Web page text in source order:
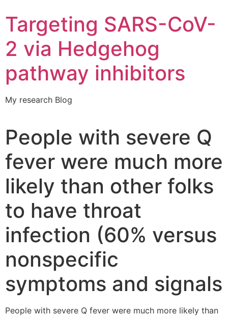
Targeting SARS-CoV-
2 via Hedgehog
pathway inhibitors
My research Blog
People with severe Q
fever were much more
likely than other folks
to have throat
infection (60% versus
nonspecific
symptoms and signals
People with severe Q fever were much more likely than